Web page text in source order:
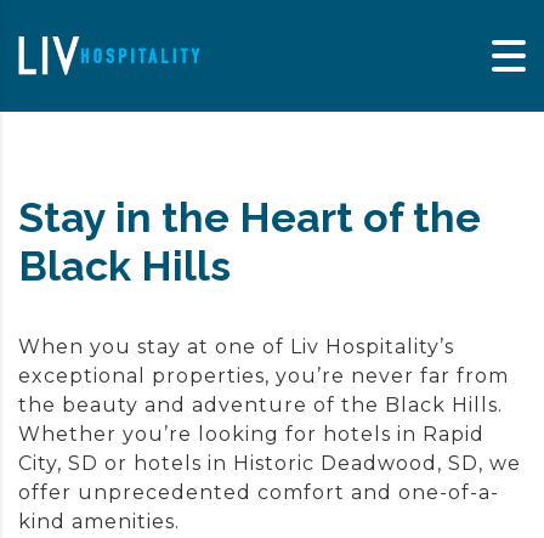
Stay in the Heart of the
Black Hills
When you stay at one of Liv Hospitality’s
exceptional properties, you’re never far from
the beauty and adventure of the Black Hills.
Whether you’re looking for hotels in Rapid
City, SD or hotels in Historic Deadwood, SD, we
offer unprecedented comfort and one-of-a-
kind amenities.